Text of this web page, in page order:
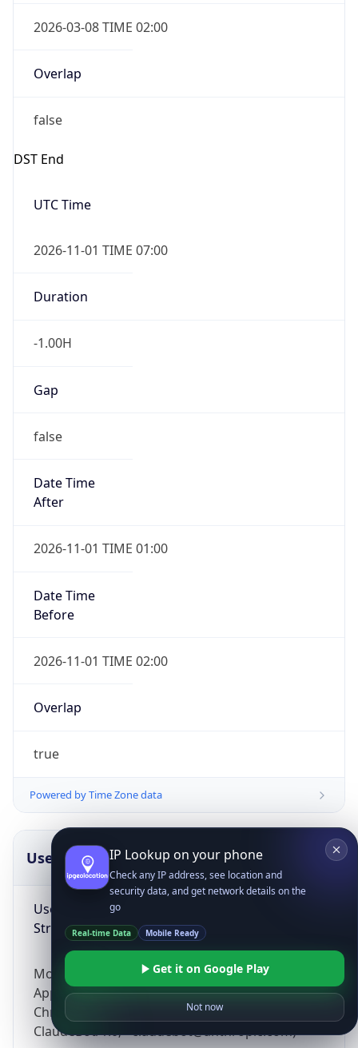
2026-03-08 TIME 02:00
Overlap
false
DST End
UTC Time
2026-11-01 TIME 07:00
Duration
-1.00H
Gap
false
Date Time
After
2026-11-01 TIME 01:00
Date Time
Before
2026-11-01 TIME 02:00
Overlap
true
Powered by Time Zone data
UserAgent Info
User Agent
String
Mozilla/5.0 (Linux; Android 14; Pixel 8)
AppleWebKit/537.36 (KHTML, like Gecko)
Chrome/131.0.0.0 Mobile Safari/537.36;
ClaudeBot/1.0; +claudebot@anthropic.com)
IP Lookup on your phone
Check any IP address, see location and
security data, and get network details on the
go
Real-time Data Mobile Ready
Get it on Google Play
Not now